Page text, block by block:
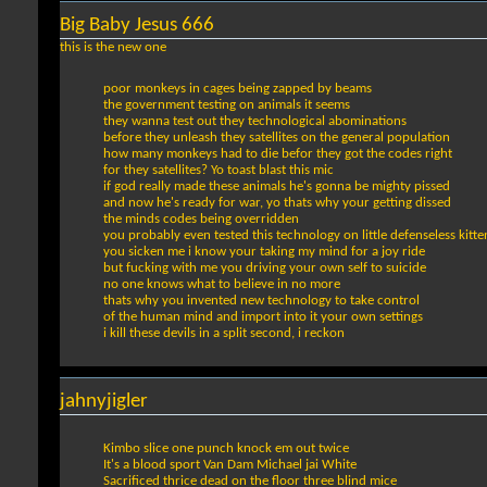
Big Baby Jesus 666
this is the new one
poor monkeys in cages being zapped by beams
the government testing on animals it seems
they wanna test out they technological abominations
before they unleash they satellites on the general population
how many monkeys had to die befor they got the codes right
for they satellites? Yo toast blast this mic
if god really made these animals he's gonna be mighty pissed
and now he's ready for war, yo thats why your getting dissed
the minds codes being overridden
you probably even tested this technology on little defenseless
you sicken me i know your taking my mind for a joy ride
but fucking with me you driving your own self to suicide
no one knows what to believe in no more
thats why you invented new technology to take control
of the human mind and import into it your own settings
i kill these devils in a split second, i reckon
jahnyjigler
Kimbo slice one punch knock em out twice
It's a blood sport Van Dam Michael jai White
Sacrificed thrice dead on the floor three blind mice